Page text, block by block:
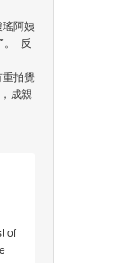
阿姨
。 反
拍覺
成親
of